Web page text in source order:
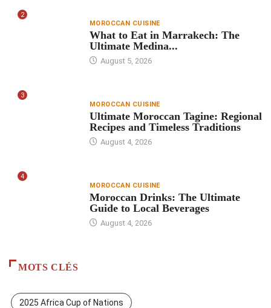
2
MOROCCAN CUISINE
What to Eat in Marrakech: The
Ultimate Medina...
August 5, 2026
3
MOROCCAN CUISINE
Ultimate Moroccan Tagine: Regional
Recipes and Timeless Traditions
August 4, 2026
4
MOROCCAN CUISINE
Moroccan Drinks: The Ultimate
Guide to Local Beverages
August 4, 2026
MOTS CLÉS
2025 Africa Cup of Nations